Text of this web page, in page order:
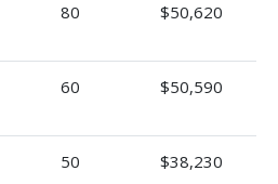
80 $50,620
60 $50,590
50 $38,230